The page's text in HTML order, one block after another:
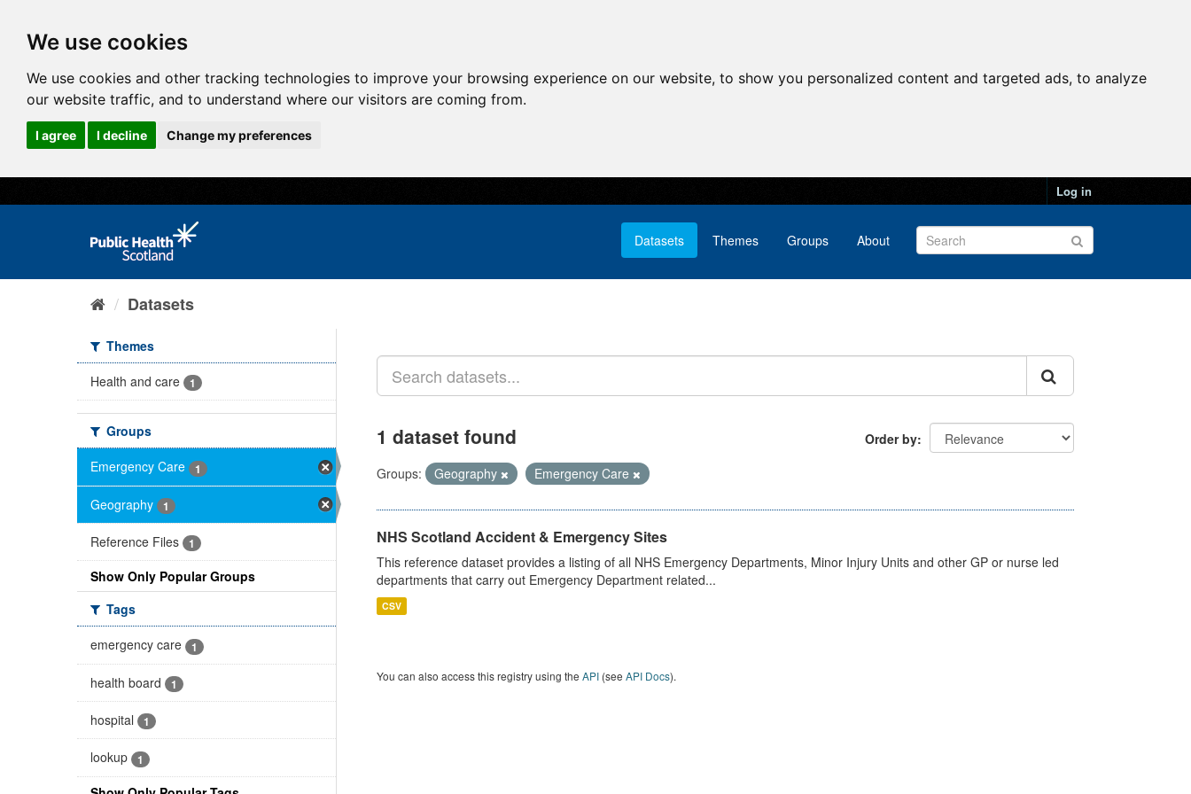
We use cookies
We use cookies and other tracking technologies to improve your browsing experience on our website, to show you personalized content and targeted ads, to analyze
our website traffic, and to understand where our visitors are coming from.
I agree I decline Change my preferences
Log in
Datasets Themes Groups About
Datasets
Themes
Health and care
1
Groups
Emergency Care
1
Geography 1
Reference Files 1
Show Only Popular Groups
Tags
emergency care
1
health board 1
hospital 1
lookup 1
Order by
1 dataset found
Groups: Geography Emergency Care
NHS Scotland Accident & Emergency Sites
This reference dataset provides a listing of all NHS Emergency Departments, Minor Injury Units and other GP or nurse led
departments that carry out Emergency Department related...
CSV
You can also access this registry using the API(see API Docs).